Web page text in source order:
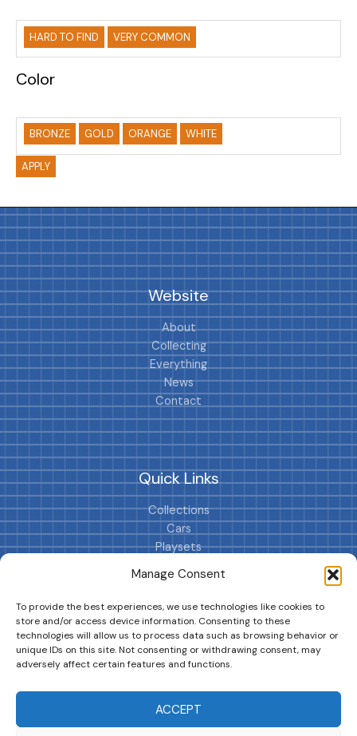
Manage Consent
To provide the best experiences, we use technologies like cookies to
store and/or access device information. Consenting to these
technologies will allow us to process data such as browsing behavior or
unique IDs on this site. Not consenting or withdrawing consent, may
adversely affect certain features and functions.
ACCEPT
HARD TO FIND VERY COMMON
Color
BRONZE GOLD ORANGE WHITE
APPLY
Website
About
Collecting
Everything
News
Contact
Quick Links
Collections
Cars
Playsets
Cookie Policy (EU)